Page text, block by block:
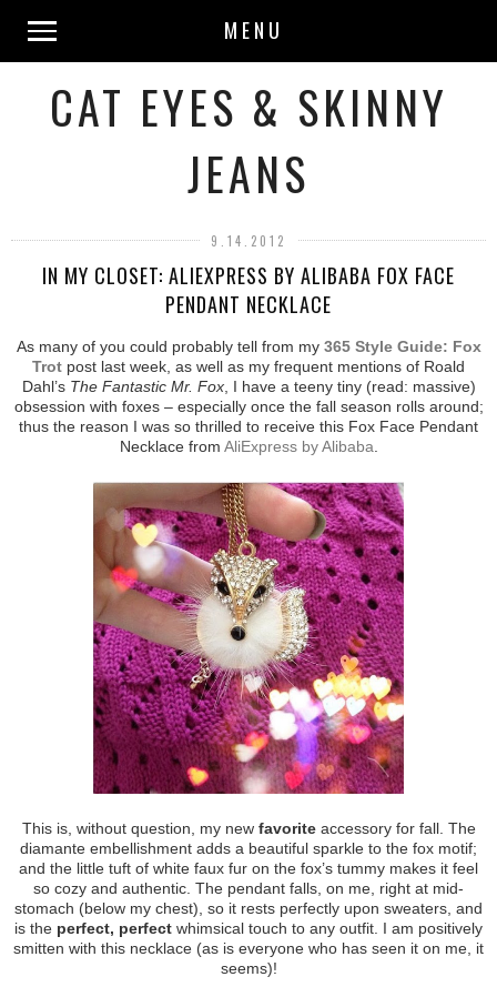
MENU
CAT EYES & SKINNY
JEANS
9.14.2012
IN MY CLOSET: ALIEXPRESS BY ALIBABA FOX FACE
PENDANT NECKLACE
As many of you could probably tell from my 365 Style Guide: Fox
Trot post last week, as well as my frequent mentions of Roald
Dahl’s The Fantastic Mr. Fox, I have a teeny tiny (read: massive)
obsession with foxes – especially once the fall season rolls around;
thus the reason I was so thrilled to receive this Fox Face Pendant
Necklace from AliExpress by Alibaba
This is, without question, my new favoriteaccessory for fall. The
diamante embellishment adds a beautiful sparkle to the fox motif;
and the little tuft of white faux fur on the fox’s tummy makes it feel
so cozy and authentic. The pendant falls, on me, right at mid-
stomach (below my chest), so it rests perfectly upon sweaters, and
is the perfect, perfect whimsical touch to any outfit. I am positively
smitten with this necklace (as is everyone who has seen it on me, it
seems)!